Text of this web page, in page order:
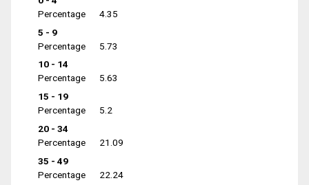
Percentage
4.35
5 - 9
Percentage
5.73
10 - 14
Percentage
5.63
15 - 19
Percentage
5.2
20 - 34
Percentage
21.09
35 - 49
Percentage
22.24